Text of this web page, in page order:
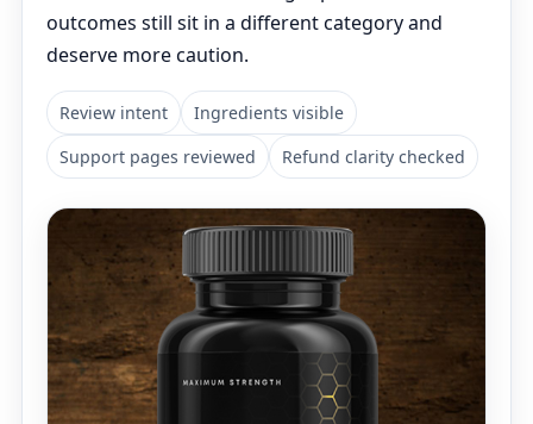
outcomes still sit in a different category and
deserve more caution.
Review intent
Ingredients visible
Support pages reviewed
Refund clarity checked